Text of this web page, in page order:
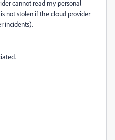
cannot read my personal
not stolen if the cloud provider
incidents).